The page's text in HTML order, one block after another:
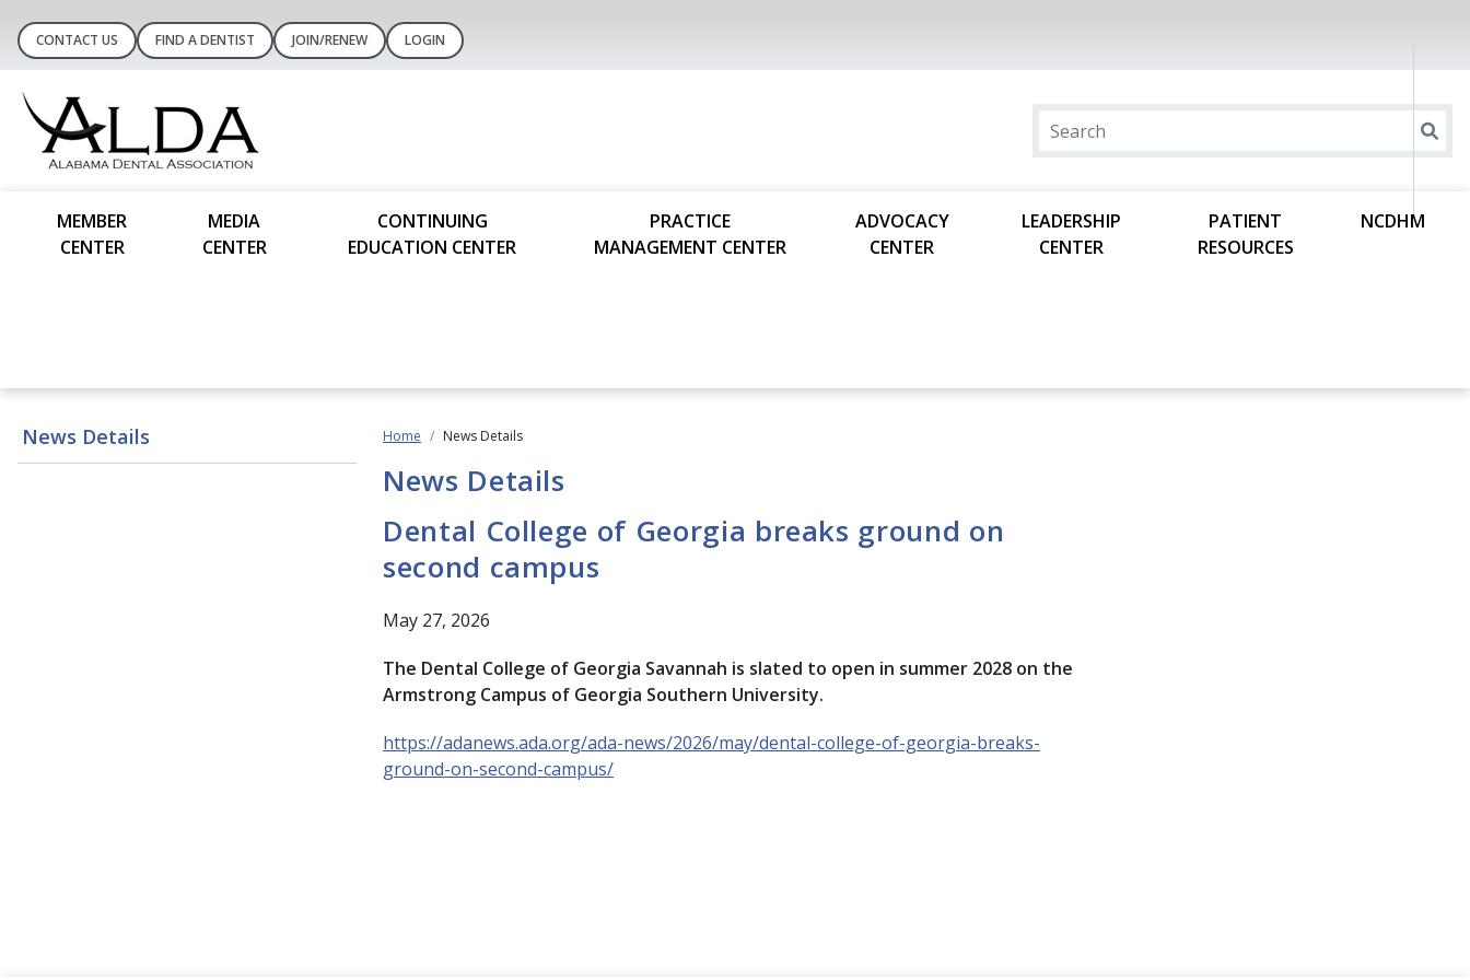
CONTACT US FIND A DENTIST JOIN/RENEW LOGIN
MEMBER
CENTER
MEDIA
CENTER
CONTINUING
EDUCATION CENTER
PRACTICE
MANAGEMENT CENTER
ADVOCACY
CENTER
LEADERSHIP
CENTER
PATIENT
RESOURCES
NCDHM
News Details Home News Details
News Details
Dental College of Georgia breaks ground on
second campus
May 27, 2026
The Dental College of Georgia Savannah is slated to open in summer 2028 on the
Armstrong Campus of Georgia Southern University.
https://adanews.ada.org/ada-news/2026/may/dental-college-of-georgia-breaks-
ground-on-second-campus/